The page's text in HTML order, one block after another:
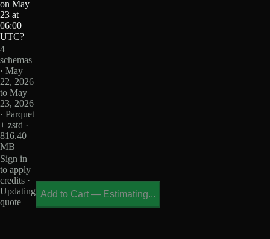
on May
23 at
06:00
UTC?
4
schemas
· May
22, 2026
to May
23, 2026
· Parquet
+ zstd ·
816.40
MB
Sign in
to apply
credits ·
Updating
quote
Add to Cart — Estimating...